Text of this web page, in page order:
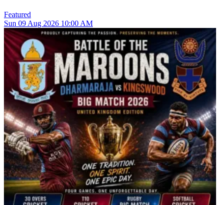
Featured
Sun 09Aug 2026 10:00 AM